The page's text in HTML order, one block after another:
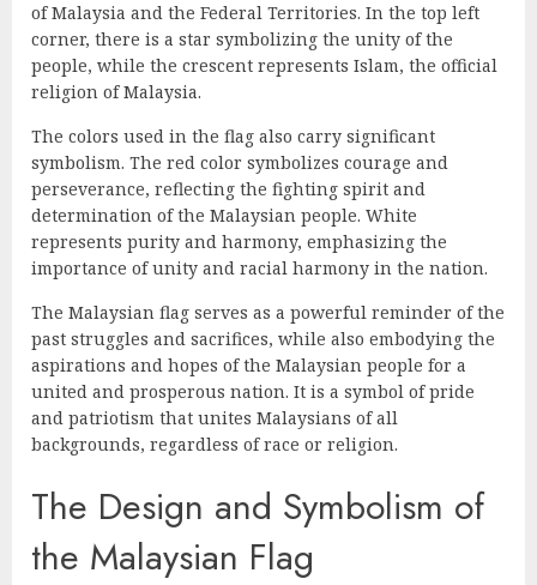
of Malaysia and the Federal Territories. In the top left
corner, there is a star symbolizing the unity of the
people, while the crescent represents Islam, the official
religion of Malaysia.
The colors used in the flag also carry significant
symbolism. The red color symbolizes courage and
perseverance, reflecting the fighting spirit and
determination of the Malaysian people. White
represents purity and harmony, emphasizing the
importance of unity and racial harmony in the nation.
The Malaysian flag serves as a powerful reminder of the
past struggles and sacrifices, while also embodying the
aspirations and hopes of the Malaysian people for a
united and prosperous nation. It is a symbol of pride
and patriotism that unites Malaysians of all
backgrounds, regardless of race or religion.
The Design and Symbolism of
the Malaysian Flag